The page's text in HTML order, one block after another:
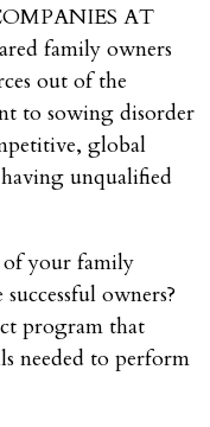
AT
family owners
out of the
to sowing disorder
global
unqualified
your family
owners?
program that
needed to perform